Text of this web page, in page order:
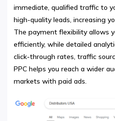
immediate, qualified traffic to
high-quality leads, increasing
The payment flexibility allows
efficiently, while detailed
click-through rates, traffic
PPC helps you reach a wider
markets with paid ads.